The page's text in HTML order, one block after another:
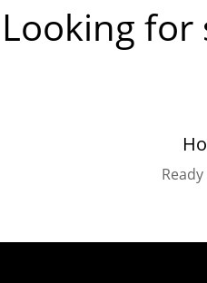
Flash Memory Brochure
Looking for